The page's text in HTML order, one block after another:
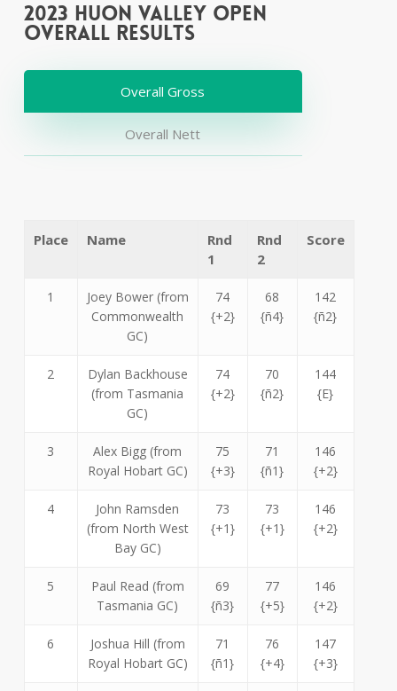
2023 Huon Valley Open
Overall Results
Overall Gross
Overall Nett
Place Name
Rnd
1
Rnd
2
Score
1
Joey Bower (from
Commonwealth
GC)
74
{+2}
68
{ñ4}
142
{ñ2}
2
Dylan Backhouse
(from Tasmania
GC)
74
{+2}
70
{ñ2}
144
{E}
3
Alex Bigg (from
Royal Hobart GC)
75
{+3}
71
{ñ1}
146
{+2}
4
John Ramsden
(from North West
Bay GC)
73
{+1}
73
{+1}
146
{+2}
5
Paul Read (from
Tasmania GC)
69
{ñ3}
77
{+5}
146
{+2}
6
Joshua Hill (from
Royal Hobart GC)
71
{ñ1}
76
{+4}
147
{+3}